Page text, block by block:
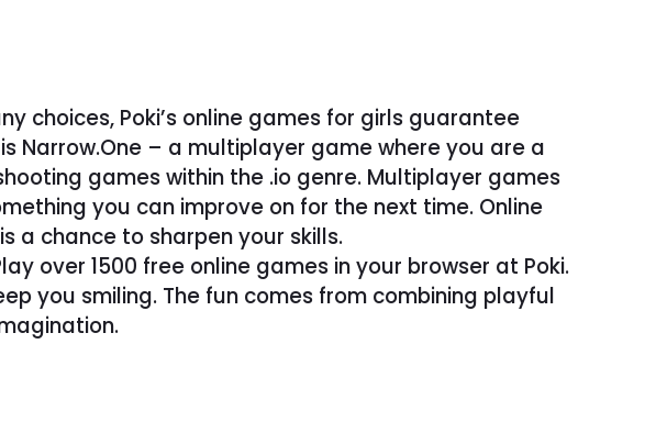
choices, Poki’s online games for girls guarantee
Narrow.One – a multiplayer game where you are a
games within the .io genre. Multiplayer games
you can improve on for the next time. Online
a chance to sharpen your skills.
over 1500 free online games in your browser at Poki.
you smiling. The fun comes from combining playful